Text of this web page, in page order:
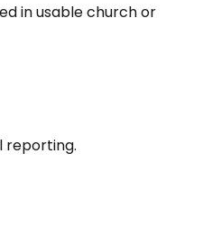
in usable church or
reporting.